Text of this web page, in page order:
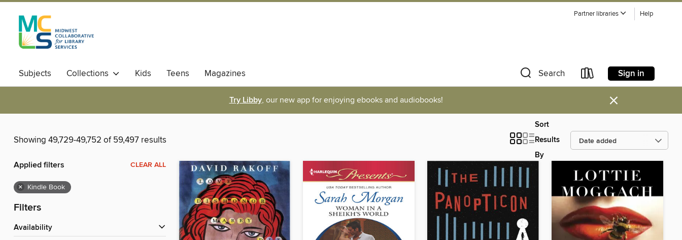
Partner libraries Help
Subjects Collections Kids Teens Magazines Search Sign in
Try Libby, our new app for enjoying ebooks and audiobooks! ×
Showing 49,729-49,752 of 59,497 results
Sort
Results
By
Applied filters CLEAR ALL
× Kindle Book
Filters
Availability